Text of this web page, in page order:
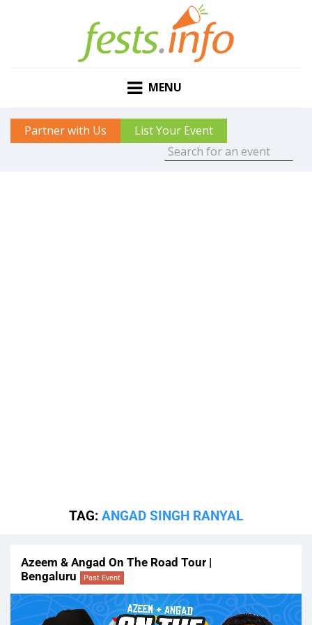
MENU
Partner with Us List Your Event
TAG: ANGAD SINGH RANYAL
Azeem & Angad On The Road Tour |
Bengaluru
Past Event